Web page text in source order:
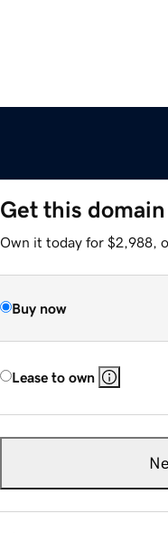
Get this domain
Own it today for $2,988,
Buy now
Lease to own